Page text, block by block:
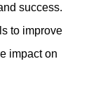
success.
to improve
impact on